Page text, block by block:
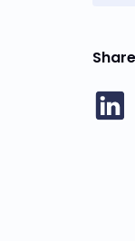
Share